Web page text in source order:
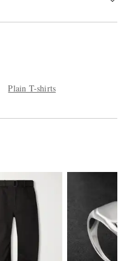
Plain T-shirts